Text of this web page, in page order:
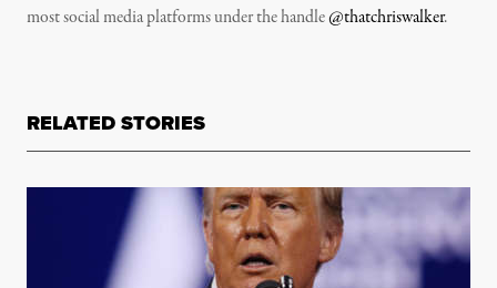
most social media platforms under the handle@thatchriswalker.
RELATED STORIES